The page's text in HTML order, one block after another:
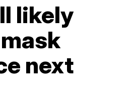
likely
next